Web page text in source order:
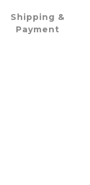
Shipping &
Payment